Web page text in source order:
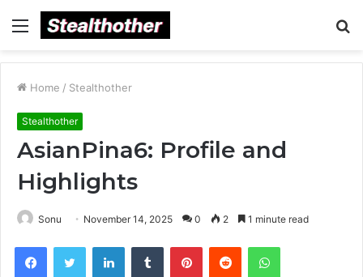
Menu
Home / Stealthother
Stealthother
AsianPina6: Profile and
Highlights
Sonu November 14, 2025 0 2 1 minute read
FacebookTwitter LinkedInTumblr PinterestReddit WhatsApp